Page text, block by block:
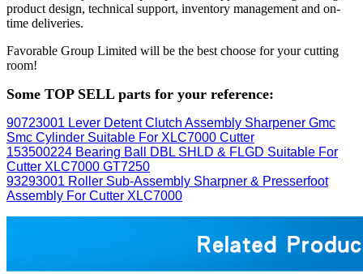
product design, technical support, inventory management and on-
time deliveries.
Favorable Group Limited will be the best choose for your cutting
room!
Some TOP SELL parts for your reference:
90723001 Lever Detent Clutch Assembly Sharpener Gmc
Smc Cylinder Suitable For XLC7000 Cutter
153500224 Bearing Ball DBL SHLD & FLGD Suitable For
Cutter XLC7000 GT7250
93293001 Roller Sub-Assembly Sharpner & Presserfoot
Assembly For Cutter XLC7000